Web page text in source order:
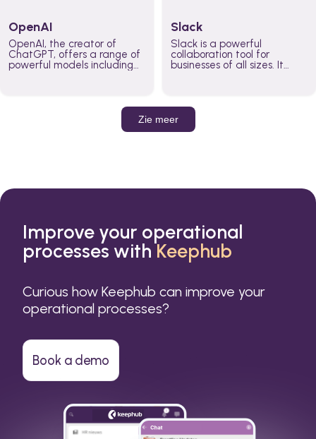
OpenAI
OpenAI, the creator of
ChatGPT, offers a range of
powerful models including
Slack
Slack is a powerful
collaboration tool for
businesses of all sizes. It
work done, whether you
belong to a large enterprise
or a small business.
Zie meer
Improve your operational
processes withKeephub
Curious how Keephub can improve your
operational processes?
Book a demo